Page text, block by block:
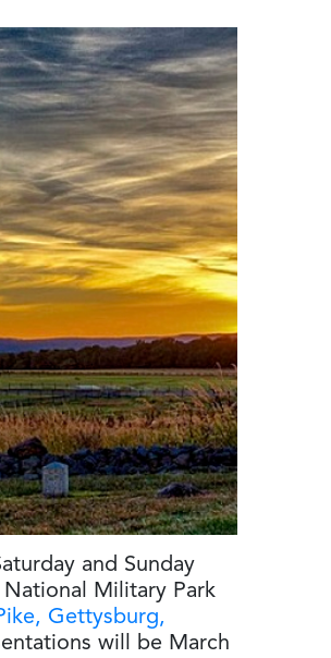
and Sunday
Military Park
Gettysburg,
will be March